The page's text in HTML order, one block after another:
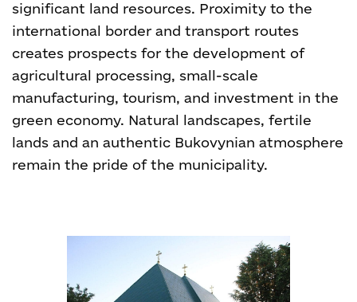
significant land resources. Proximity to the
international border and transport routes
creates prospects for the development of
agricultural processing, small-scale
manufacturing, tourism, and investment in the
green economy. Natural landscapes, fertile
lands and an authentic Bukovynian atmosphere
remain the pride of the municipality.